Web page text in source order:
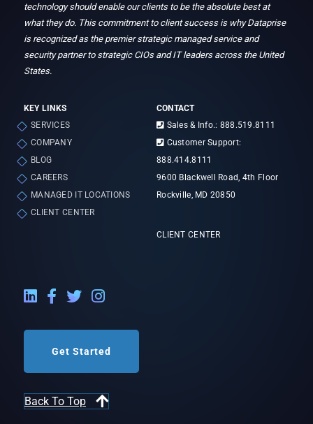
technology should enable our clients to be the absolute best at
what they do. This commitment to client success is why Dataprise
is recognized as the premier strategic managed service and
security partner to strategic CIOs and IT leaders across the United
States.
KEY LINKS
SERVICES
COMPANY
BLOG
CAREERS
MANAGED IT LOCATIONS
CLIENT CENTER
CONTACT
Sales & Info.: 888.519.8111
Customer Support:
888.414.8111
9600 Blackwell Road, 4th Floor
Rockville, MD 20850
CLIENT CENTER
LinkedIn External Link
Facebook External Link
Twitter External Link
Instagram External Link
Get Started
Back To Top